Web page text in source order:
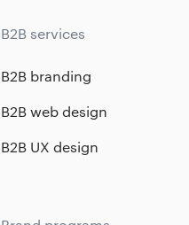
B2B services
B2B branding
B2B web design
B2B UX design